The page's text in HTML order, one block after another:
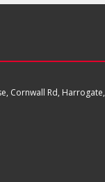
Cornwall Rd, Harrogate,